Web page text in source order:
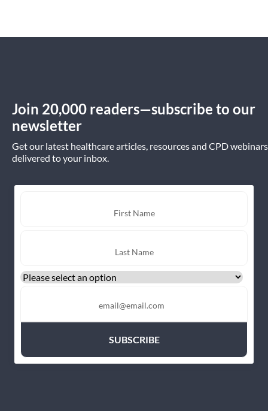
Join 20,000 readers—subscribe to our
newsletter
Get our latest healthcare articles, resources and CPD webinars
delivered to your inbox.